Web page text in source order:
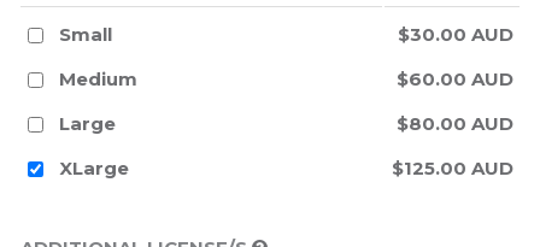
Small
$30.00 AUD
Medium
$60.00 AUD
Large
$80.00 AUD
XLarge
$125.00 AUD